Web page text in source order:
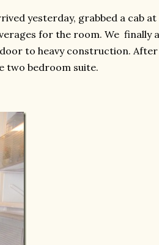
yesterday, grabbed a cab
for the room. We finally
to heavy construction.
two bedroom suite.